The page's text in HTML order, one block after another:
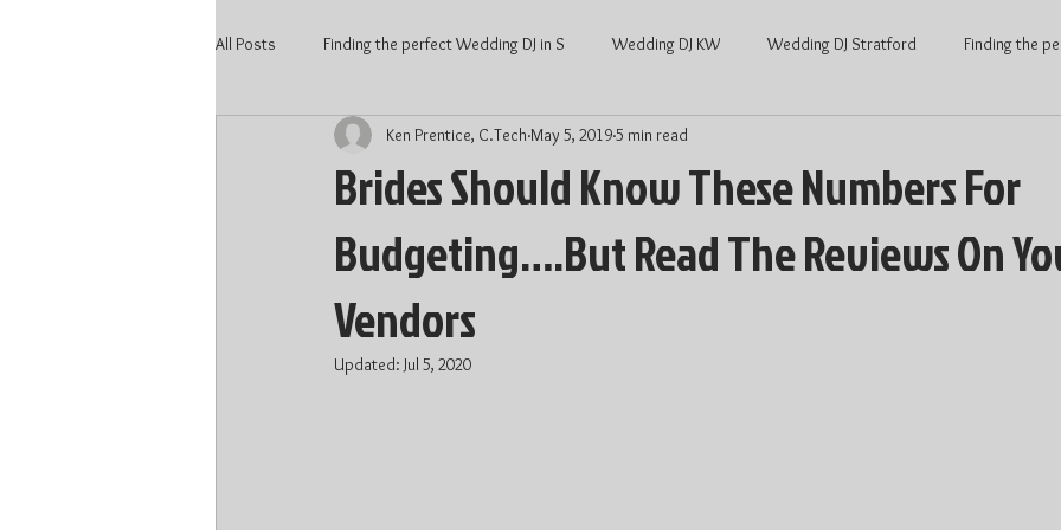
All Posts Finding the perfect Wedding DJ in S Wedding DJ KW Wedding DJ Stratford Finding the
2020 Wedding Kitchener Wedding Waterloo Wedding
Wedding Vendors Wedding DJ Waterloo KW Weddings Kitchener-Waterloo Wedding
Waterloo DJ Kitchener DJ
Brides Should Know These Numbers For
Budgeting….But Read The Reviews On
Vendors
Ken Prentice, C.Tech May 5, 20195 min read
Updated: Jul 5, 2020